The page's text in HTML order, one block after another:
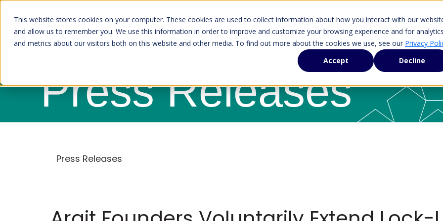
This website stores cookies on your computer. These cookies are used to collect information about how you interact with our
and allow us to remember you. We use this information in order to improve and customize your browsing experience and for analytics
and metrics about our visitors both on this website and other media. To find out more about the cookies we use, see our Privacy
Accept
Decline
Press Releases
Press Releases